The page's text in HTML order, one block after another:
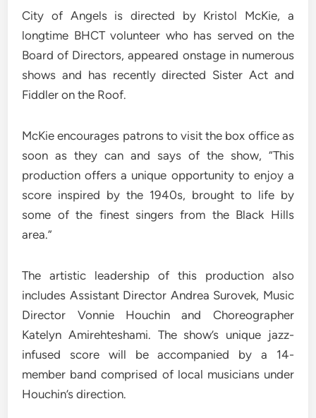
City of Angels is directed by Kristol McKie, a
longtime BHCT volunteer who has served on the
Board of Directors, appeared onstage in numerous
shows and has recently directed Sister Act and
Fiddler on the Roof.
McKie encourages patrons to visit the box office as
soon as they can and says of the show, “This
production offers a unique opportunity to enjoy a
score inspired by the 1940s, brought to life by
some of the finest singers from the Black Hills
area.”
The artistic leadership of this production also
includes Assistant Director Andrea Surovek, Music
Director Vonnie Houchin and Choreographer
Katelyn Amirehteshami. The show’s unique jazz-
infused score will be accompanied by a 14-
member band comprised of local musicians under
Houchin’s direction.